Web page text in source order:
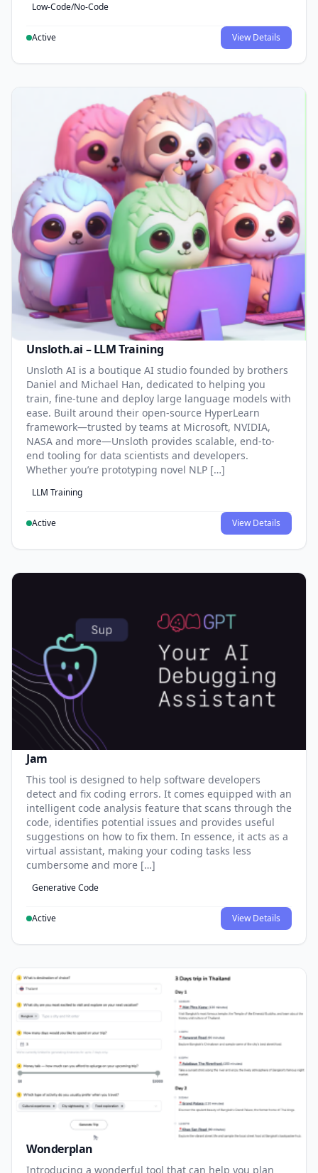
Low-Code/No-Code
Active View Details
Unsloth.ai – LLM Training
Unsloth AI is a boutique AI studio founded by brothers
Daniel and Michael Han, dedicated to helping you
train, fine-tune and deploy large language models with
ease. Built around their open-source HyperLearn
framework—trusted by teams at Microsoft, NVIDIA,
NASA and more—Unsloth provides scalable, end-to-
end tooling for data scientists and developers.
Whether you’re prototyping novel NLP […]
LLM Training
Active View Details
Jam
This tool is designed to help software developers
detect and fix coding errors. It comes equipped with an
intelligent code analysis feature that scans through the
code, identifies potential issues and provides useful
suggestions on how to fix them. In essence, it acts as a
virtual assistant, making your coding tasks less
cumbersome and more […]
Generative Code
Active View Details
Wonderplan
Introducing a wonderful tool that can help you plan